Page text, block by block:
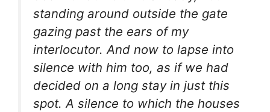
standing around outside the gate
gazing past the ears of my
interlocutor. And now to lapse into
silence with him too, as if we had
decided on a long stay in just this
spot. A silence to which the houses